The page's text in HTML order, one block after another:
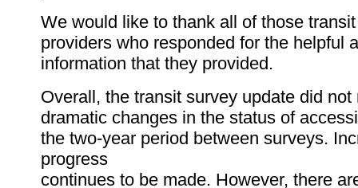
We would like to thank all of those
providers who responded for the helpful
information that they provided.
Overall, the transit survey update did not
dramatic changes in the status of
the two-year period between surveys.
progress
continues to be made. However, there